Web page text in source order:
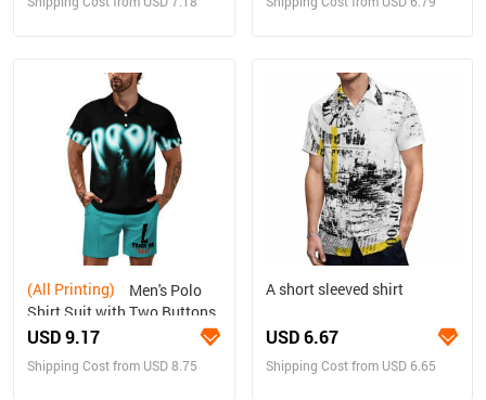
(All Printing)
Shirt Suit with Two Buttons
USD 9.17
Shipping Cost from USD 8.75
A short sleeved shirt
USD 6.67
Shipping Cost from USD 6.65